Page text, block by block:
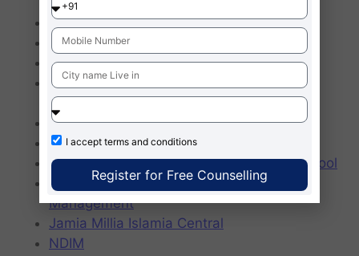
Northern India Engineering College
DPC Institute of Management
Delhi School of Business
Indraprastha Institute of Technology and
Management
IMM Fostiima Business School
JIMS Rohini
Jagannath International Management School
Indraprastha Institute of Technology and
Management
Jamia Millia Islamia Central
NDIM
I accept terms and conditions
Register for Free Counselling